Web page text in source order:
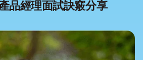
品經理面試訣竅分享